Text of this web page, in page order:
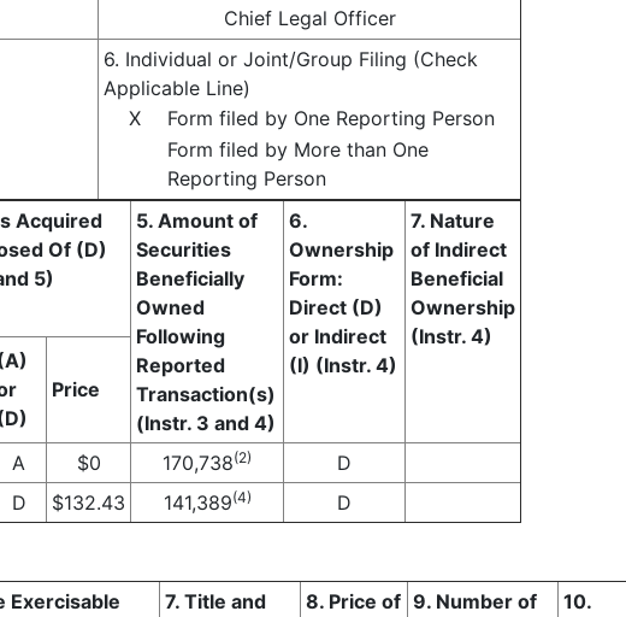
Chief Legal Officer
6. Individual or Joint/Group Filing (Check
Applicable Line)
X
Form filed by One Reporting Person
Form filed by More than One
Reporting Person
Acquired
Of (D)
5)
5. Amount of
Securities
Beneficially
Owned
Following
Reported
Transaction(s)
(Instr. 3 and 4)
6.
Ownership
Form:
Direct (D)
or Indirect
(I) (Instr. 4)
7. Nature
of Indirect
Beneficial
Ownership
(Instr. 4)
Price
A $0 170,738(2)
D
D $132.43 141,389(4) D
Exercisable
7. Title and
8. Price of 9. Number of
10.